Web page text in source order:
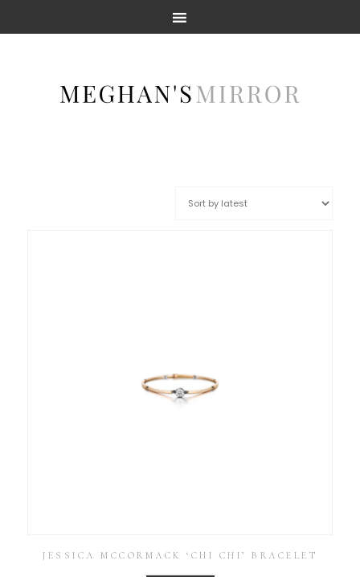
JESSICA MCCORMACK ‘CHI CHI’ BRACELET